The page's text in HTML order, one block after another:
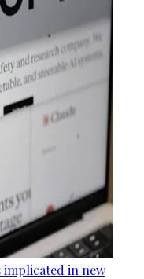
implicated in new